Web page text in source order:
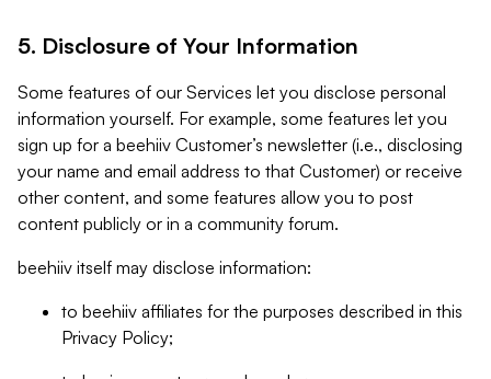
5. Disclosure of Your Information
Some features of our Services let you disclose personal
information yourself. For example, some features let you
sign up for a beehiiv Customer’s newsletter (i.e., disclosing
your name and email address to that Customer) or receive
other content, and some features allow you to post
content publicly or in a community forum.
beehiiv itself may disclose information:
to beehiiv affiliates for the purposes described in this
Privacy Policy;